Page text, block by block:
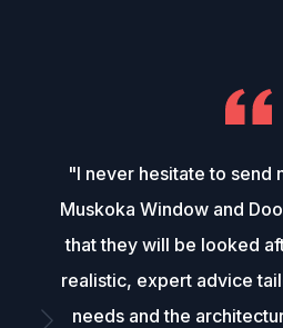
"I never hesitate to send
Muskoka Window and
that they will be looked
realistic, expert advice
needs and the